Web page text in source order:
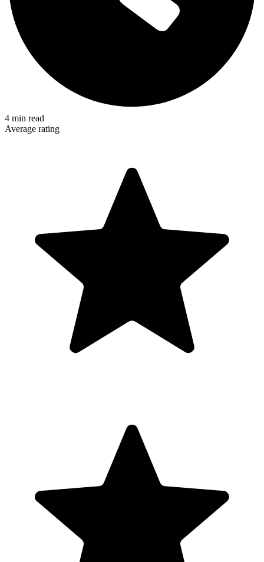
4 min read
Average rating